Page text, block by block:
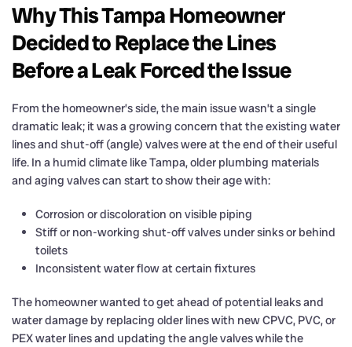
Why This Tampa Homeowner
Decided to Replace the Lines
Before a Leak Forced the Issue
From the homeowner’s side, the main issue wasn’t a single
dramatic leak; it was a growing concern that the existing water
lines and shut-off (angle) valves were at the end of their useful
life. In a humid climate like Tampa, older plumbing materials
and aging valves can start to show their age with:
Corrosion or discoloration on visible piping
Stiff or non-working shut-off valves under sinks or behind
toilets
Inconsistent water flow at certain fixtures
The homeowner wanted to get ahead of potential leaks and
water damage by replacing older lines with new CPVC, PVC, or
PEX water lines and updating the angle valves while the